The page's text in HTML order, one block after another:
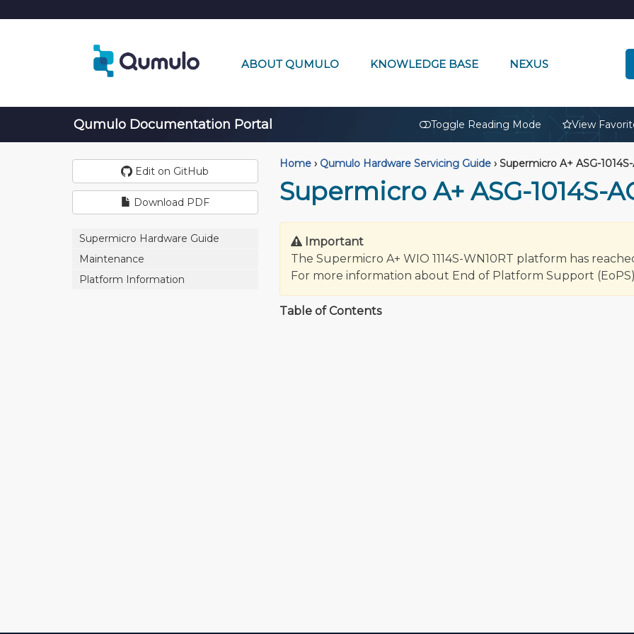
ABOUT QUMULO KNOWLEDGE BASE NEXUS
Qumulo Documentation Portal Toggle Reading Mode View
Edit on GitHub
Download PDF
Supermicro Hardware Guide
Maintenance
Platform Information
Home › Qumulo Hardware Servicing Guide ›Supermicro A+ ASG-
Supermicro A+ ASG-1014S-
Important
The Supermicro A+ WIO 1114S-WN10RT platform has
For more information about End of Platform Support
Table of Contents